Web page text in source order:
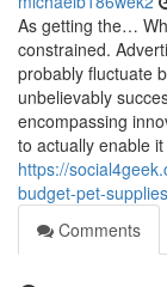
As getting the…
constrained.
probably fluctuate
unbelievably
encompassing
to actually enable
https://
budget-pet-supplies
Comments